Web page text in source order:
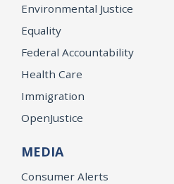
Environmental Justice
Equality
Federal Accountability
Health Care
Immigration
OpenJustice
MEDIA
Consumer Alerts